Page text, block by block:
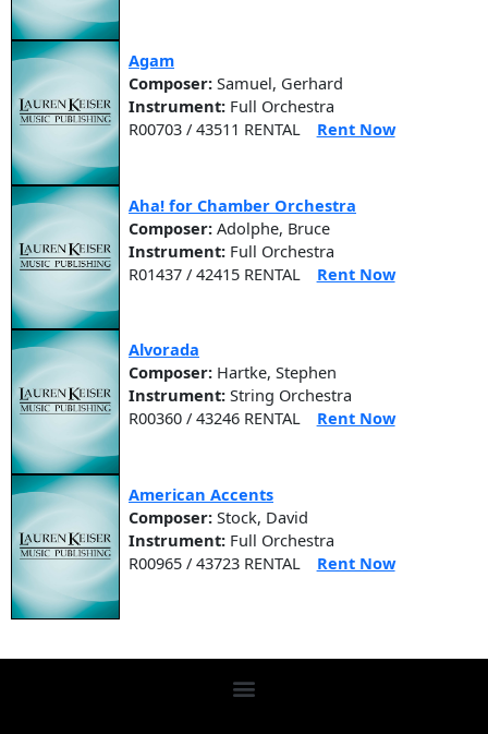
Agam
Composer: Samuel, Gerhard
Instrument: Full Orchestra
R00703 / 43511 RENTAL
Rent Now
Aha! for Chamber Orchestra
Composer: Adolphe, Bruce
Instrument: Full Orchestra
R01437 / 42415 RENTAL
Rent Now
Alvorada
Composer: Hartke, Stephen
Instrument: String Orchestra
R00360 / 43246 RENTAL
Rent Now
American Accents
Composer: Stock, David
Instrument: Full Orchestra
R00965 / 43723 RENTAL
Rent Now